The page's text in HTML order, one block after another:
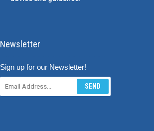
Newsletter
Sign up for our Newsletter!
SEND